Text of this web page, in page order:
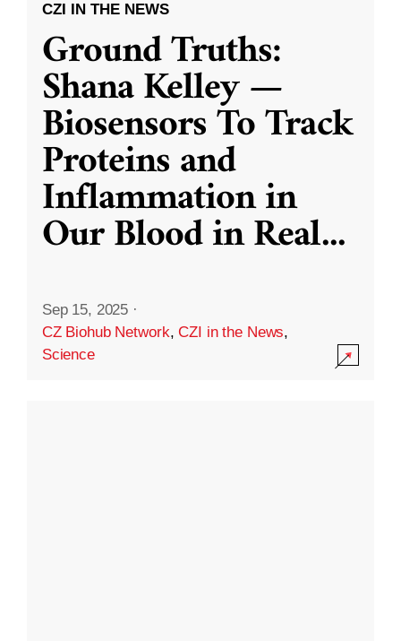
CZI IN THE NEWS
Ground Truths:
Shana Kelley —
Biosensors To Track
Proteins and
Inflammation in
Our Blood in Real...
Sep 15, 2025 ·
CZ Biohub Network,CZI in the News,
Science